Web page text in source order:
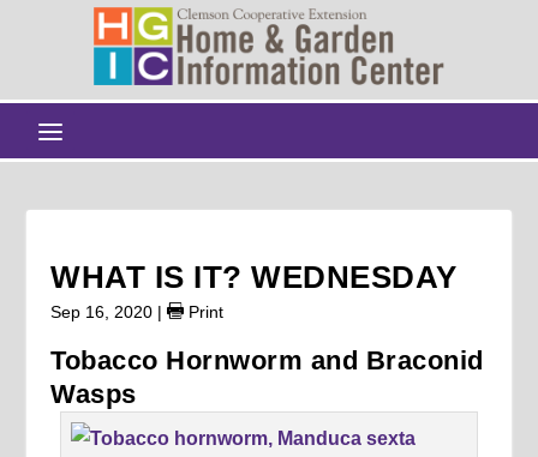
WHAT IS IT? WEDNESDAY
Sep 16, 2020 | Print
Tobacco Hornworm and Braconid
Wasps